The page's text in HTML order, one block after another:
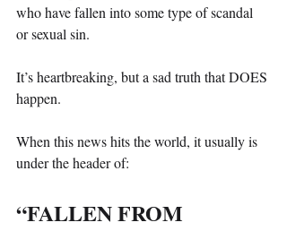
who have fallen into some type of scandal
or sexual sin.
It’s heartbreaking, but a sad truth that DOES
happen.
When this news hits the world, it usually is
under the header of:
“FALLEN FROM